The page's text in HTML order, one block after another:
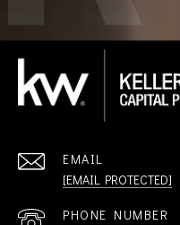
EMAIL
[EMAIL PROTECTED]
PHONE NUMBER